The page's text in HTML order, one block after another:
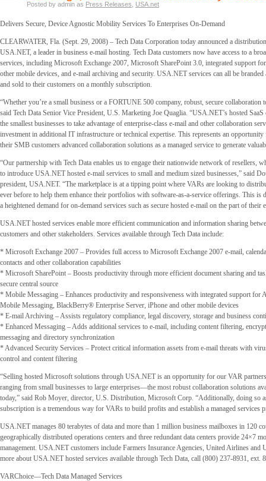
Posted by admin as Press Releases USA.net
Delivers Secure, Device Agnostic Mobility Services To Enterprises On-Demand
CLEARWATER, Fla. (Sept. 29, 2008) – Tech Data Corporation today announced a
USA.NET, a leader in business e-mail hosting. Tech Data customers now have access to a
services, including Microsoft Exchange 2007, Microsoft SharePoint 3.0, integrated support
other mobile devices, and e-mail archiving and security. USA.NET services can all be branded
and sold to their customers on a monthly subscription.
“Whether you’re a small business or a FORTUNE 500 company, robust, secure collaboration
said Tech Data Senior Vice President, U.S. Marketing Joe Quaglia. “USA.NET’s hosted
the smallest businesses to take advantage of enterprise-class e-mail and other collaboration
investment in additional IT infrastructure or technical expertise. This represents an
their SMB customers advanced collaboration solutions as a managed service to generate
“Our partnership with Tech Data enables us to engage their nationwide network of resellers,
to introduce USA.NET hosted e-mail services to small and medium sized businesses,” said
president, USA.NET. “The marketplace is at a tipping point where VARs are looking to
ever before to help them enhance their portfolios with software-as-a-service offerings. This is
a heightened demand for on-demand services such as secure hosted e-mail on the part of their
USA.NET hosted services enable more efficient communication and information sharing
customers and other stakeholders. Services available through Tech Data include:
* Microsoft Exchange 2007 – Provides full access to Microsoft Exchange 2007 e-mail,
contacts and other collaboration capabilities
* Microsoft SharePoint – Boosts productivity through more efficient document sharing and
secure central source
* Mobile Messaging – Enhances productivity and responsiveness with integrated support
Mobile Messaging, BlackBerry® Enterprise Server, iPhone and other mobile devices
* E-mail Archiving – Assists regulatory compliance, legal discovery, storage and business
* Enhanced Messaging – Adds additional services to e-mail, including content filtering,
messaging and directory synchronization
* Advanced Security Services – Protect critical information assets from e-mail threats with
control and content filtering
“Selling hosted Microsoft solutions through USA.NET is an opportunity for our VAR
ranging from small businesses to large enterprises—the most robust collaboration solutions
today,” said Rob Moyer, director, U.S. Distribution, Microsoft Corp. “Additionally, doing so
subscription is a tremendous way for VARs to build profits and establish a managed services
USA.NET manages 80 terabytes of data and more than 1 million business mailboxes in 120
geographically distributed operations centers and three redundant data centers provide 24×7
management. USA.NET customers include Farmers Insurance Agencies, United Airlines and
more about USA.NET hosted services available through Tech Data, call (800) 237-8931, ext.
VARChoice—Tech Data Managed Services